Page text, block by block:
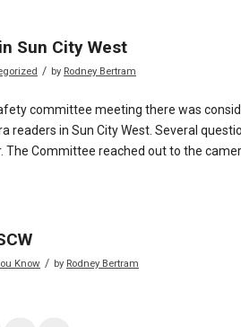
Sun City West
/ by Rodney Bertram
committee meeting there was
readers in Sun City West. Several
Committee reached out to the
Know / by Rodney Bertram